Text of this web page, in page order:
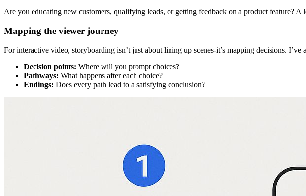
Are you educating new customers, qualifying leads, or getting feedback on a product feature?
Mapping the viewer journey
For interactive video, storyboarding isn’t just about lining up scenes-it’s mapping decisions.
Decision points: Where will you prompt choices?
Pathways: What happens after each choice?
Endings: Does every path lead to a satisfying conclusion?